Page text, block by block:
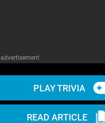
advertisement
PLAY TRIVIA
READ ARTICLE